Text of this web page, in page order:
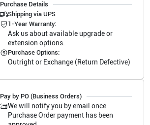
Purchase Details
Shipping via UPS
1-Year Warranty:
Ask us about available upgrade or
extension options.
Purchase Options:
Outright or Exchange (Return Defective)
Pay by PO (Business Orders)
We will notify you by email once
Purchase Order payment has been